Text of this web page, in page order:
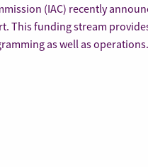
(IAC) recently
This funding stream
as well as